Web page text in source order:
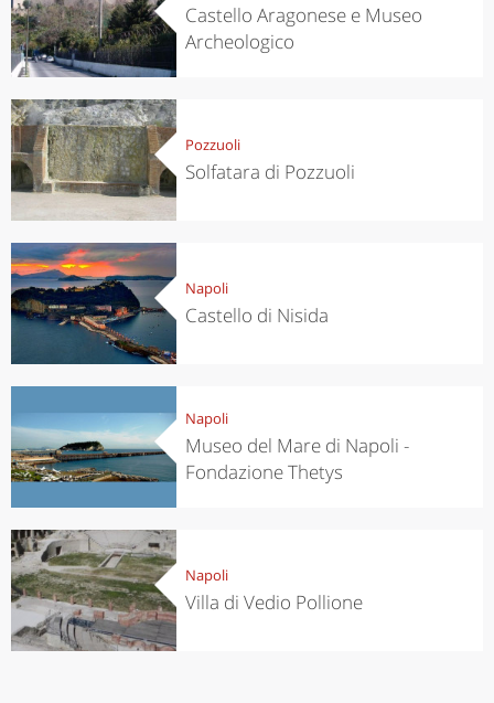
Castello Aragonese e Museo
Archeologico
Pozzuoli
Solfatara di Pozzuoli
Napoli
Castello di Nisida
Napoli
Museo del Mare di Napoli -
Fondazione Thetys
Napoli
Villa di Vedio Pollione